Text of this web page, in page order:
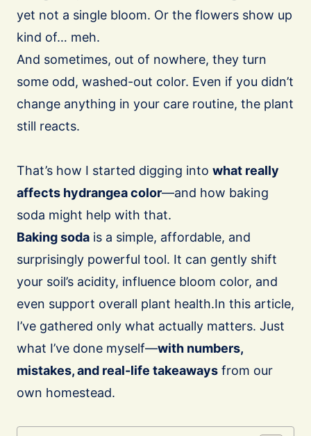
yet not a single bloom. Or the flowers show up
kind of… meh.
And sometimes, out of nowhere, they turn
some odd, washed-out color. Even if you didn’t
change anything in your care routine, the plant
still reacts.
That’s how I started digging into what really
affects hydrangea color—and how baking
soda might help with that.
Baking soda is a simple, affordable, and
surprisingly powerful tool. It can gently shift
your soil’s acidity, influence bloom color, and
even support overall plant health.In this article,
I’ve gathered only what actually matters. Just
what I’ve done myself—with numbers,
mistakes, and real-life takeaways from our
own homestead.